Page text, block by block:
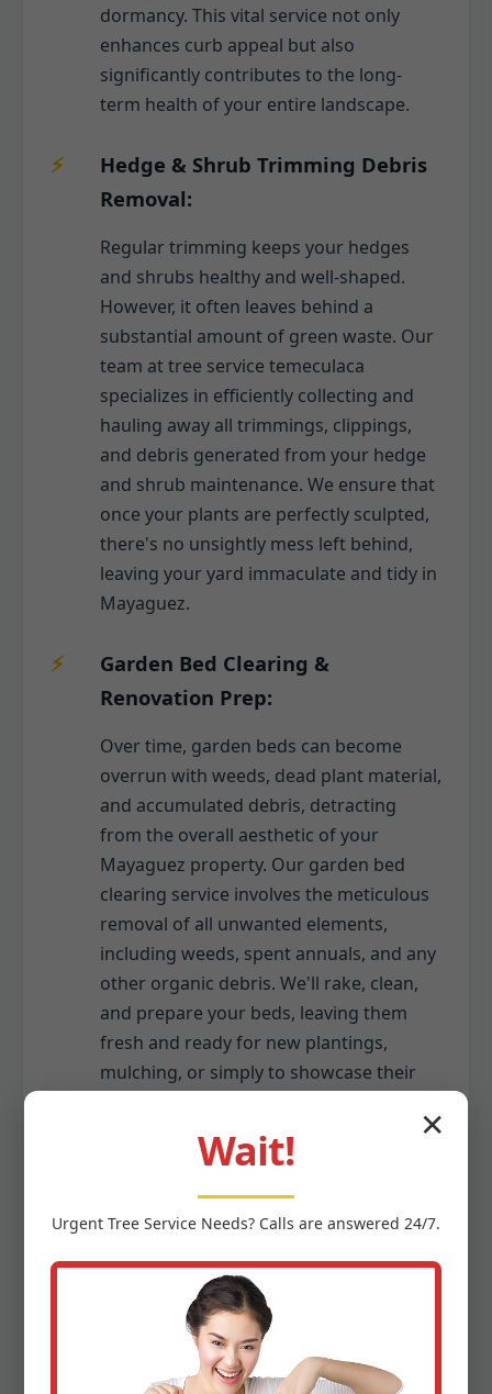
dormancy. This vital service not only
enhances curb appeal but also
significantly contributes to the long-
term health of your entire landscape.
Hedge & Shrub Trimming Debris
Removal:
Regular trimming keeps your hedges
and shrubs healthy and well-shaped.
However, it often leaves behind a
substantial amount of green waste. Our
team at tree service temeculaca
specializes in efficiently collecting and
hauling away all trimmings, clippings,
and debris generated from your hedge
and shrub maintenance. We ensure that
once your plants are perfectly sculpted,
there's no unsightly mess left behind,
leaving your yard immaculate and tidy in
Mayaguez.
Garden Bed Clearing &
Renovation Prep:
Over time, garden beds can become
overrun with weeds, dead plant material,
and accumulated debris, detracting
from the overall aesthetic of your
Mayaguez property. Our garden bed
clearing service involves the meticulous
removal of all unwanted elements,
including weeds, spent annuals, and any
other organic debris. We'll rake, clean,
and prepare your beds, leaving them
fresh and ready for new plantings,
mulching, or simply to showcase their
Seasonal Gutter Cleaning (Debris
debris, we recognize gutters often
collect the same seasonal debris that
falls to your yard. As part of a
comprehensive seasonal cleanup, we
✕
Wait!
Urgent Tree Service Needs? Calls are answered 24/7.